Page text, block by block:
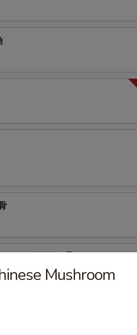
(8) 红油水饺
红油云吞
Mushroom